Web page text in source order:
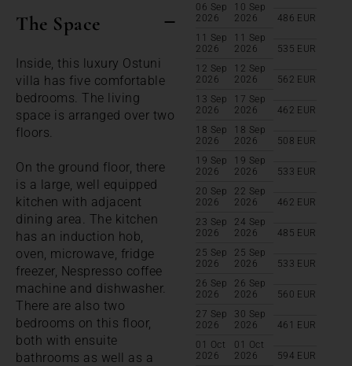
The Space
Inside, this luxury Ostuni
villa has five comfortable
bedrooms. The living
space is arranged over two
floors.
On the ground floor, there
is a large, well equipped
kitchen with adjacent
dining area. The kitchen
has an induction hob,
oven, microwave, fridge
freezer, Nespresso coffee
machine and dishwasher.
There are also two
bedrooms on this floor,
both with ensuite
bathrooms as well as a
06 Sep
2026
10 Sep
2026
486 EUR
11 Sep
2026
11 Sep
2026
535 EUR
12 Sep
2026
12 Sep
2026
562 EUR
13 Sep
2026
17 Sep
2026
462 EUR
18 Sep
2026
18 Sep
2026
508 EUR
19 Sep
2026
19 Sep
2026
533 EUR
20 Sep
2026
22 Sep
2026
462 EUR
23 Sep
2026
24 Sep
2026
485 EUR
25 Sep
2026
25 Sep
2026
533 EUR
26 Sep
2026
26 Sep
2026
560 EUR
27 Sep
2026
30 Sep
2026
461
EUR
01 Oct
2026
01 Oct
2026
594 EUR